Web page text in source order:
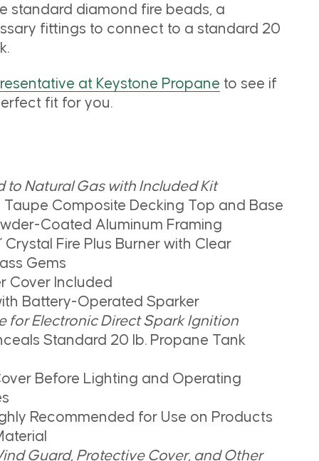
standard diamond fire beads, a
fittings to connect to a standard 20
at Keystone Propane to see if
fit for you.
to Natural Gas with Included Kit
Composite Decking Top and Base
Coated Aluminum Framing
Crystal Fire Plus Burner with Clear
Gems
Cover Included
Battery-Operated Sparker
for Electronic Direct Spark Ignition
Standard 20 lb. Propane Tank
Before Lighting and Operating
Recommended for Use on Products
Guard, Protective Cover, and Other